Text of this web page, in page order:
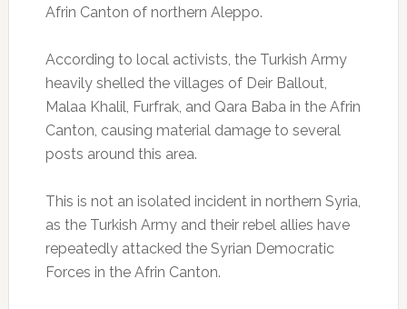
Afrin Canton of northern Aleppo.
According to local activists, the Turkish Army
heavily shelled the villages of Deir Ballout,
Malaa Khalil, Furfrak, and Qara Baba in the Afrin
Canton, causing material damage to several
posts around this area.
This is not an isolated incident in northern Syria,
as the Turkish Army and their rebel allies have
repeatedly attacked the Syrian Democratic
Forces in the Afrin Canton.